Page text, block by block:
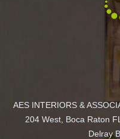
AES INTERIORS &
204 West, Boca Raton
Delray